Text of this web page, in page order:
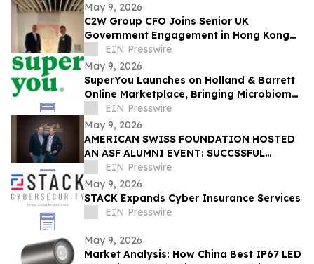
May 9, 2026
C2W Group CFO Joins Senior UK
Government Engagement in Hong Kong
and Zhuhai
EIN Presswire
May 9, 2026
SuperYou Launches on Holland & Barrett
Online Marketplace, Bringing Microbiome
Skincare to the UK
EIN Presswire
May 9, 2026
AMERICAN SWISS FOUNDATION HOSTED
AN ASF ALUMNI EVENT: SUCCSSFUL
STORIES AT LINDT & SPRÜNGLI
EIN Presswire
May 9, 2026
STACK Expands Cyber Insurance Services
EIN Presswire
May 9, 2026
Market Analysis: How China Best IP67 LED